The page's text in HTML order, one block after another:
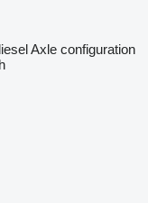
Axle configuration